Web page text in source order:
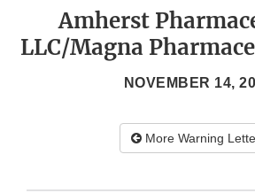
Amherst
LLC/Magna
NOVEMBER 14,
More Warning